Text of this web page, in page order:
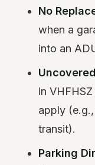
No
when a
into an
in
apply
transit).
Parking